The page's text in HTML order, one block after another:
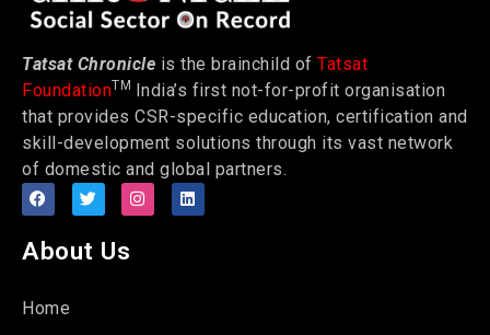
Tatsat Chronicle is the brainchild of Tatsat
FoundationTM India’s first not-for-profit organisation
that provides CSR-specific education, certification and
skill-development solutions through its vast network
of domestic and global partners.
About Us
Home